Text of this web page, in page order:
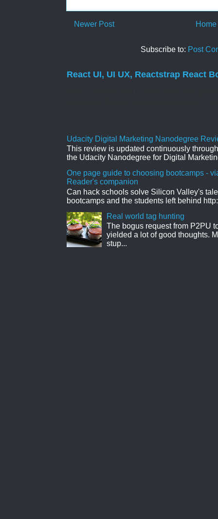
Newer Post Home
Subscribe to: Post
React UI, UI UX, Reactstrap React
Udacity Digital Marketing Nanodegree
This review is updated continuously
the Udacity Nanodegree for Digital
One page guide to choosing bootcamps -
Reader's companion
Can hack schools solve Silicon Valley's
bootcamps and the students left behind
Real world tag hunting
The bogus request from P2PU
yielded a lot of good thoughts.
stup...